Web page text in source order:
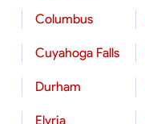
Columbus
Cuyahoga Falls
Durham
Elyria